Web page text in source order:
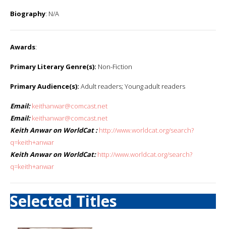
Biography: N/A
Awards:
Primary Literary Genre(s): Non-Fiction
Primary Audience(s): Adult readers; Young adult readers
Email: keithanwar@comcast.net
Email: keithanwar@comcast.net
Keith Anwar on WorldCat : http://www.worldcat.org/search?
q=keith+anwar
Keith Anwar on WorldCat: http://www.worldcat.org/search?
q=keith+anwar
Selected Titles